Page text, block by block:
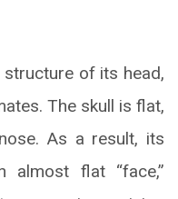
of its head,
The skull is flat,
As a result, its
almost flat “face,”